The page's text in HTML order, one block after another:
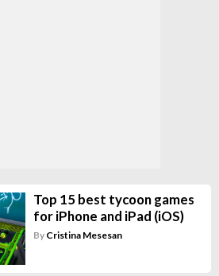
Top 15 best tycoon games
for iPhone and iPad (iOS)
By Cristina Mesesan